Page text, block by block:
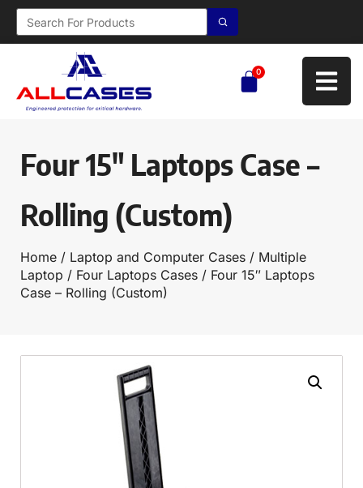
0
Four 15″ Laptops Case –
Rolling (Custom)
Home / Laptop and Computer Cases / Multiple
Laptop / Four Laptops Cases / Four 15″ Laptops
Case – Rolling (Custom)